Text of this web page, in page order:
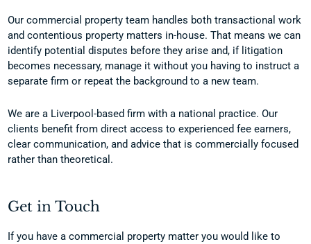
Our commercial property team handles both transactional work
and contentious property matters in-house. That means we can
identify potential disputes before they arise and, if litigation
becomes necessary, manage it without you having to instruct a
separate firm or repeat the background to a new team.
We are a Liverpool-based firm with a national practice. Our
clients benefit from direct access to experienced fee earners,
clear communication, and advice that is commercially focused
rather than theoretical.
Get in Touch
If you have a commercial property matter you would like to